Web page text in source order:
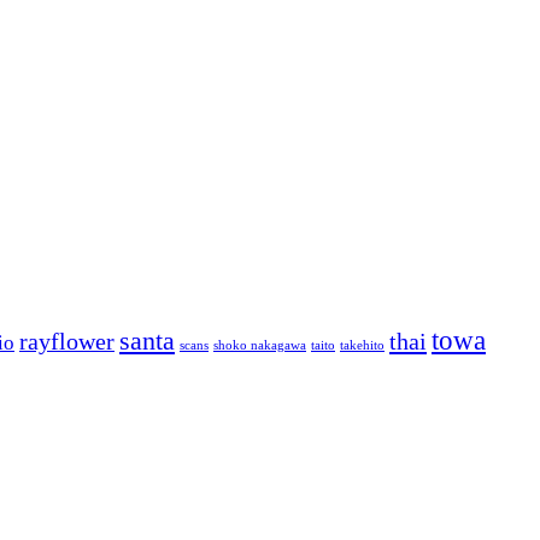
rayflower santa scans shoko nakagawa taito takehito thai towa